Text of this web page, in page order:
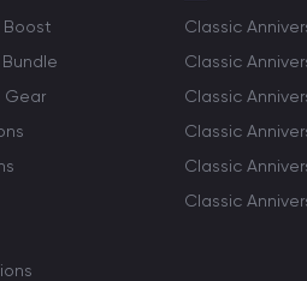
Boost
Gear
Classic
Classic
Classic
Classic
Classic
Classic